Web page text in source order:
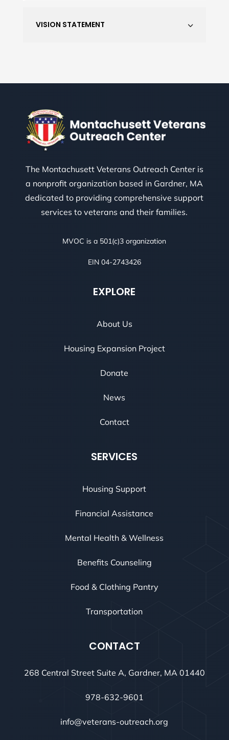
3
VISION STATEMENT
The Montachusett Veterans Outreach Center is
a nonprofit organization based in Gardner, MA
dedicated to providing comprehensive support
services to veterans and their families.
MVOC is a 501(c)3 organization
EIN 04-2743426
EXPLORE
About Us
Housing Expansion Project
Donate
News
Contact
SERVICES
Housing Support
Financial Assistance
Mental Health & Wellness
Benefits Counseling
Food & Clothing Pantry
Transportation
CONTACT
268 Central Street Suite A, Gardner, MA 01440
978-632-9601
info@veterans-outreach.org